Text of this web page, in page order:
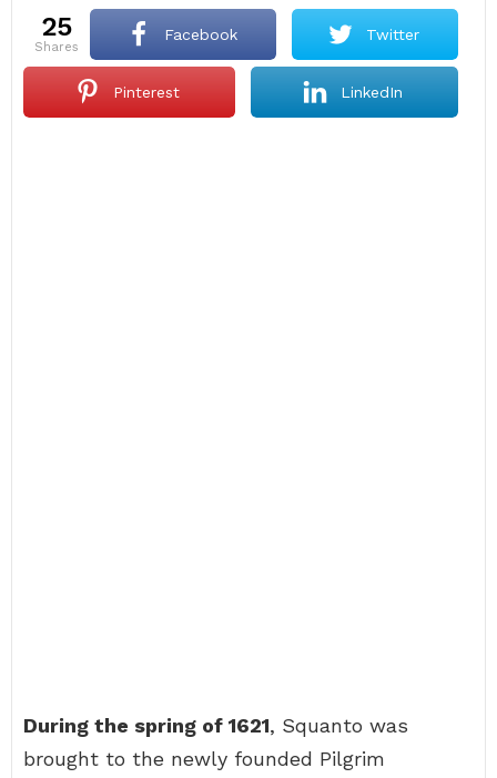
25
shares
Facebook Twitter
Pinterest LinkedIn
During the spring of 1621, Squanto was
brought to the newly founded Pilgrim